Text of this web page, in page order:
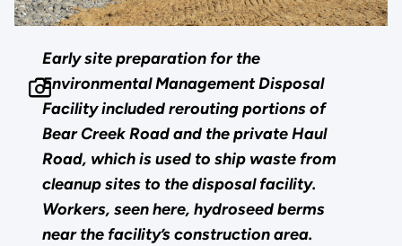
Early site preparation for the
Environmental Management Disposal
Facility included rerouting portions of
Bear Creek Road and the private Haul
Road, which is used to ship waste from
cleanup sites to the disposal facility.
Workers, seen here, hydroseed berms
near the facility’s construction area.